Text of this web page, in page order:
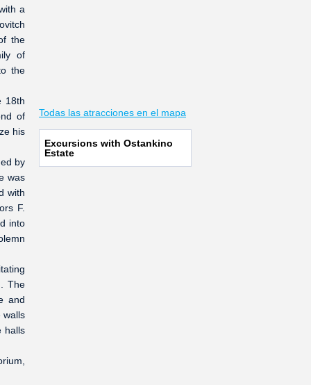
Todas las atracciones en el mapa
Excursions with Ostankino
Estate
a
the
of
the
18th
of
his
by
was
with
F.
into
The
and
walls
halls